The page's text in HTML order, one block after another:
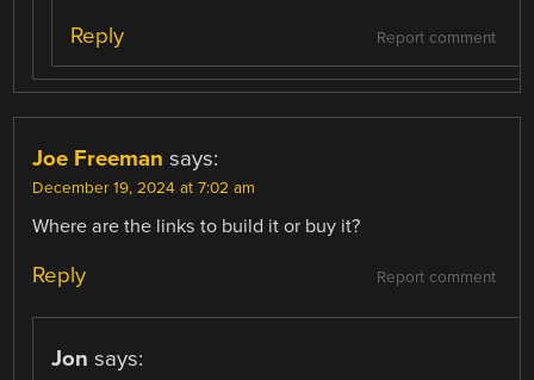
Report comment
Reply
Joe Freeman says:
December 19, 2024 at 7:02 am
Where are the links to build it or buy it?
Report comment
Reply
Jon says: